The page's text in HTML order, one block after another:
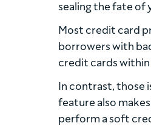
sealing the fate of
Most credit card
borrowers with
credit cards
In contrast, those
feature also
perform a soft